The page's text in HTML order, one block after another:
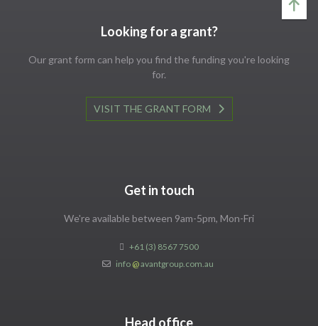
Looking for a grant?
Our grant form can help you find the funding you're looking
for.
VISIT THE GRANT FORM
Get in touch
We're available between 9am-5pm, Mon-Fri
+61 (3) 8567 7500
info @avantgroup.com.au
Head office